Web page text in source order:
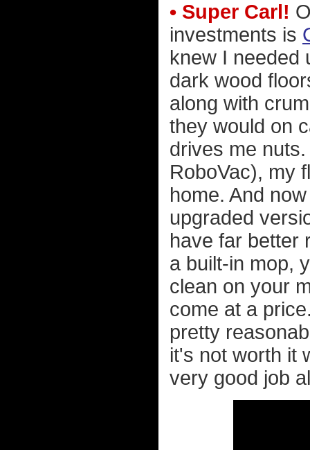
• Super Carl!
investments is
knew I needed
dark wood
along with
they would on
drives me
RoboVac), my
home. And
upgraded
have far better
a built-in mop,
clean on your
come at a
pretty
it's not worth it
very good job